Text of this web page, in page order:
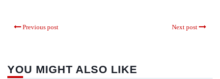
Previous post Next post
YOU MIGHT ALSO LIKE